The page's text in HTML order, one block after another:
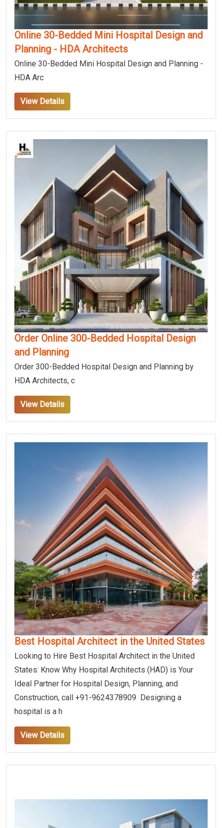
Online 30-Bedded Mini Hospital Design and
Planning - HDA Architects
Online 30-Bedded Mini Hospital Design and Planning -
HDA Arc
View Details
Order Online 300-Bedded Hospital Design
and Planning
Order 300-Bedded Hospital Design and Planning by
HDA Architects, c
View Details
Best Hospital Architect in the United States
Looking to Hire Best Hospital Architect in the United
States: Know Why Hospital Architects (HAD) is Your
Ideal Partner for Hospital Design, Planning, and
Construction, call +91-9624378909 Designing a
hospital is a h
View Details